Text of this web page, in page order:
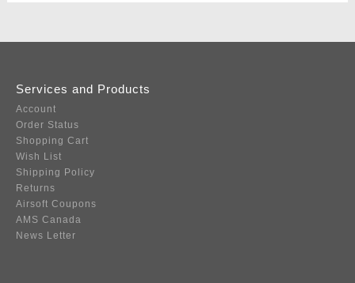
Services and Products
Account
Order Status
Shopping Cart
Wish List
Shipping Policy
Returns
Airsoft Coupons
AMS Canada
News Letter